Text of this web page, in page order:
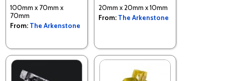
100mm x 70mm x
70mm
From: The Arkenstone
20mm x 20mm x 10mm
From: The Arkenstone